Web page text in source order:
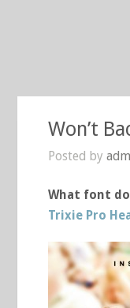
Won’t
Posted by
What font
Trixie Pro